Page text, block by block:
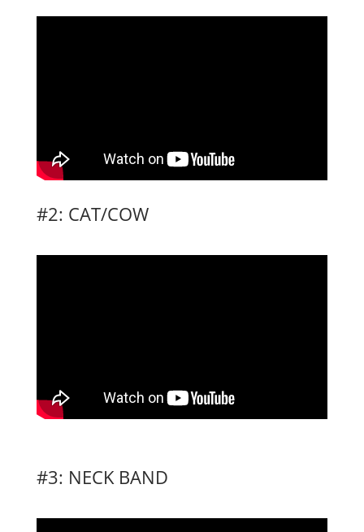
#2: CAT/COW
#3: NECK BAND